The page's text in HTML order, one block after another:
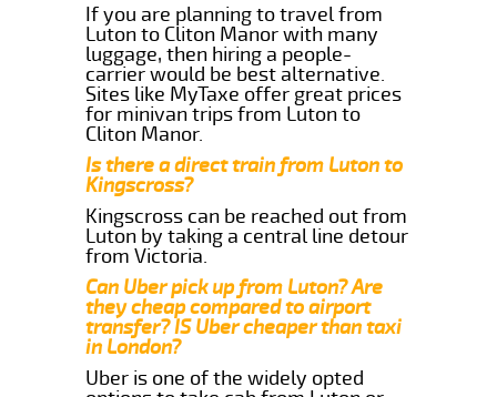
If you are planning to travel from
Luton to Cliton Manor with many
luggage, then hiring a people-
carrier would be best alternative.
Sites like MyTaxe offer great prices
for minivan trips from Luton to
Cliton Manor.
Is there a direct train from Luton to
Kingscross?
Kingscross can be reached out from
Luton by taking a central line detour
from Victoria.
Can Uber pick up from Luton? Are
they cheap compared to airport
transfer? IS Uber cheaper than taxi
in London?
Uber is one of the widely opted